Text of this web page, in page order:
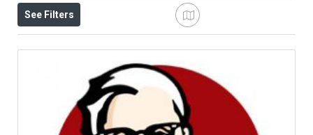
See Filters